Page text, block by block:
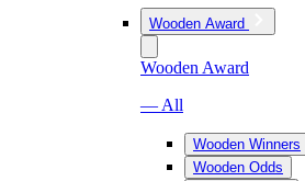
Wooden Award
Wooden Award
— All
Wooden Winners
Wooden Odds